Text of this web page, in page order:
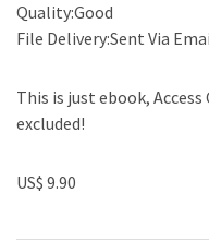
Quality:Good
File Delivery:Sent Via
This is just ebook,
excluded!
US$ 9.90